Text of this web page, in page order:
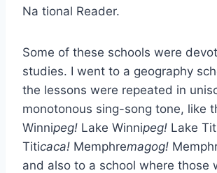
Na tional Reader.
Some of these schools were
studies. I went to a geography
the lessons were repeated in
monotonous sing-song tone, like
Winnipeg! Lake Winnipeg! Lake
Titicaca! Memphremagog!
and also to a school where those